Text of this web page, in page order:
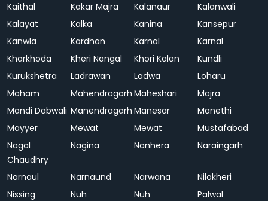
Kaithal
Kakar Majra Kalanaur
Kalanwali
Kalayat
Kalka Kanina
Kansepur
Kanwla
Kardhan Karnal
Karnal
Kharkhoda
Kheri Nangal Khori Kalan
Kundli
Kurukshetra
Ladrawan Ladwa
Loharu
Maham
Mahendragarh Maheshari
Majra
Mandi Dabwali Manendragarh Manesar
Manethi
Mayyer
Mewat Mewat
Mustafabad
Nagal
Chaudhry
Nagina Nanhera Naraingarh
Narnaul Narnaund Narwana
Nilokheri
Nissing
Nuh Nuh
Palwal